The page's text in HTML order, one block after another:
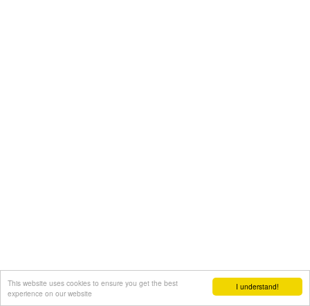
I understand!
This website uses cookies to ensure you get the best
experience on our website